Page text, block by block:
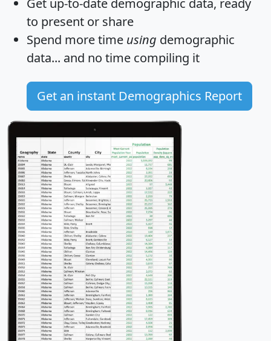
Get up-to-date demographic data, ready
to present or share
Spend more time using demographic
data... and no time compiling it
Get an instant Demographics Report